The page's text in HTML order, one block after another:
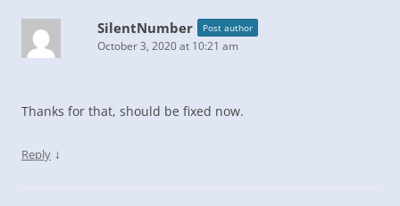
SilentNumber Post author
October 3, 2020 at 10:21 am
Thanks for that, should be fixed now.
Reply ↓